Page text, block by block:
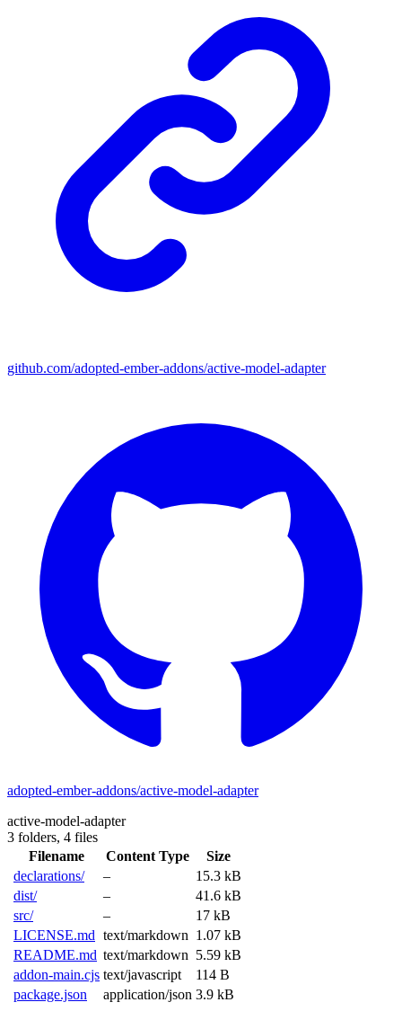
github.com/adopted-ember-addons/active-model-adapter
adopted-ember-addons/active-model-adapter
active-model-adapter
3 folders, 4 files
Filename
Content Type
Size
declarations/
–
15.3 kB
dist/
–
41.6 kB
src/
–
17 kB
LICENSE.md text/markdown 1.07 kB
README.md text/markdown 5.59 kB
addon-main.cjs text/javascript
114 B
package.json
application/json 3.9 kB